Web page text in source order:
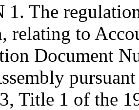
1. The
relating to
Document
Title 1 of the